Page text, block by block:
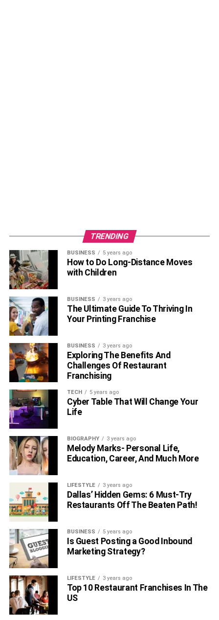
TRENDING
BUSINESS 5 years ago
How to Do Long-Distance Moves
with Children
BUSINESS 3 years ago
The Ultimate Guide To Thriving In
Your Printing Franchise
BUSINESS 3 years ago
Exploring The Benefits And
Challenges Of Restaurant
Franchising
TECH 5 years ago
Cyber Table That Will Change Your
Life
BIOGRAPHY 3 years ago
Melody Marks- Personal Life,
Education, Career, And Much More
LIFESTYLE 3 years ago
Dallas’ Hidden Gems: 6 Must-Try
Restaurants Off The Beaten Path!
BUSINESS 5 years ago
Is Guest Posting a Good Inbound
Marketing Strategy?
LIFESTYLE 3 years ago
Top 10 Restaurant Franchises In The
US